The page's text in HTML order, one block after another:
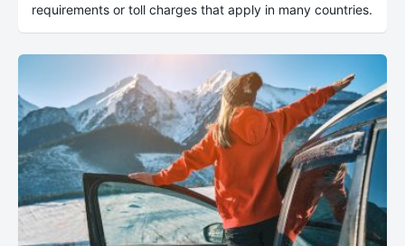
requirements or toll charges that apply in many countries.